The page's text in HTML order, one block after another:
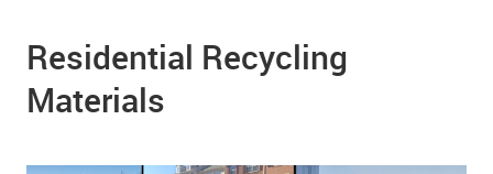
Residential Recycling
Materials